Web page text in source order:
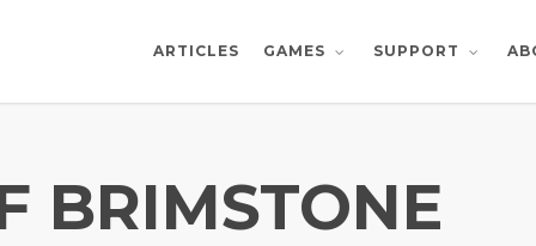
ARTICLES GAMES SUPPORT
BRIMSTONE